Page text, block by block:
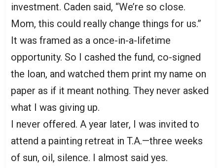
investment. Caden said, “We’re so close.
Mom, this could really change things for us.”
It was framed as a once-in-a-lifetime
opportunity. So I cashed the fund, co-signed
the loan, and watched them print my name on
paper as if it meant nothing. They never asked
what I was giving up.
I never offered. A year later, I was invited to
attend a painting retreat in T.A.—three weeks
of sun, oil, silence. I almost said yes.